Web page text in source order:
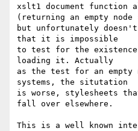
xslt1 document function
(returning an empty node
but unfortunately
that it is impossible
to test for the existence
loading it. Actually
as the test for an empty
systems, the situtation
is worse, stylesheets
fall over elsewhere.
This is a well known